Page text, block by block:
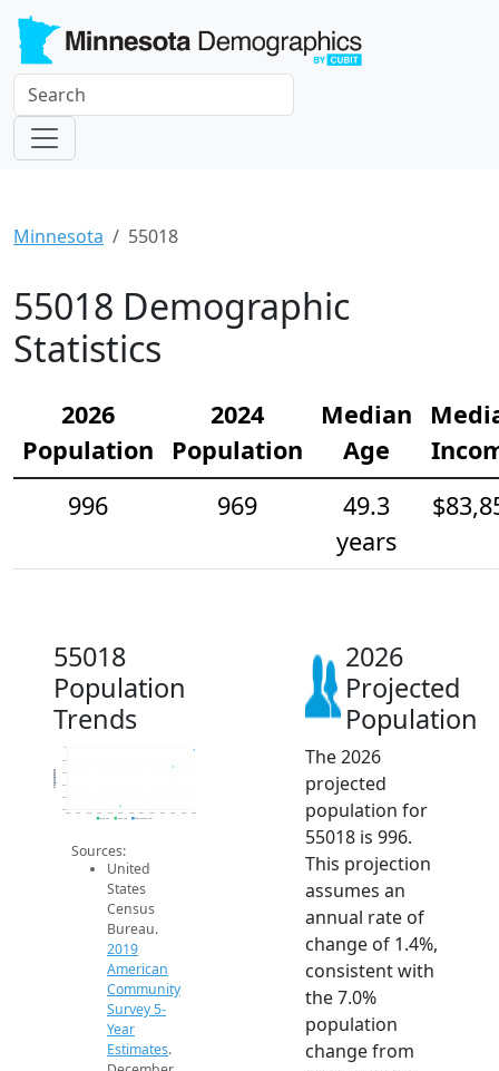
Minnesota 55018
55018 Demographic
Statistics
2026
Population
2024
Population
Median
Age
996
969
49.3
years
55018
Population
Trends
900
920
940
1k
2014 2015 2016 2017 2018 2019 2020 2021 2022 2023 2024 2025 2026
Population
2019 ACS 2024 ACS 2026 Projection
Sources:
United
States
Census
Bureau.
2019
American
Community
Survey 5-
Year
Estimates.
2026
Projected
Population
The 2026
projected
population for
55018 is 996.
This projection
assumes an
annual rate of
change of 1.4%,
consistent with
the 7.0%
population
change from